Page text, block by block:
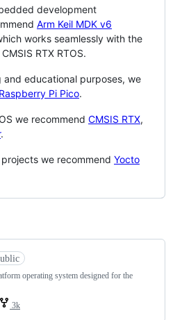
development
Arm Keil MDK v6
works seamlessly with the
RTX RTOS.
educational purposes, we
Raspberry Pi Pico.
we recommend CMSIS RTX,
.
we recommend Yocto
operating system designed for the
3k